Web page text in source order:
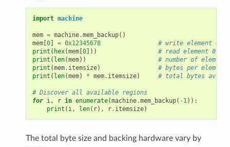
import machine
mem = machine.mem_backup()
mem[0] = 0x12345678
# write element 0
print ( hex(mem[0]))
# read element 0
print ( len(mem))
# number of elements
print (mem. itemsize)
# bytes per element
print ( len(mem) * mem. itemsize) # total bytes
# Discover all available regions
for i, r in enumerate(machine.mem_backup( - 1)):
print ( i, len( r), r. itemsize)
The total byte size and backing hardware vary by